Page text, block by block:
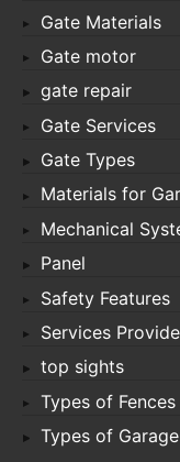
Gate Materials
Gate motor
gate repair
Gate Services
Gate Types
Materials for
Mechanical
Panel
Safety Features
Services
top sights
Types of Fences
Types of